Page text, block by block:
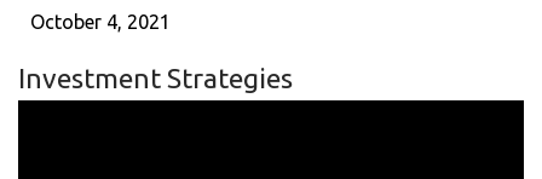
October 4, 2021
Investment Strategies